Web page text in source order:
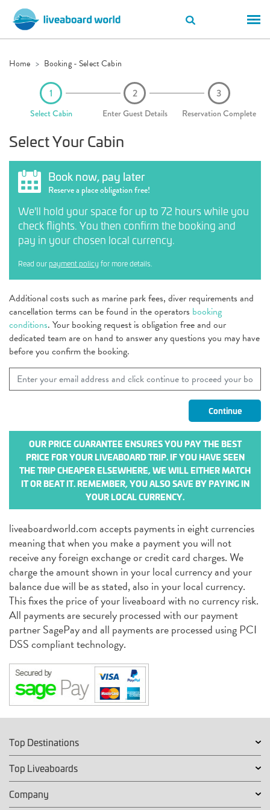
Home Booking - Select Cabin
Select Cabin Enter Guest Details Reservation Complete
Select Your Cabin
Book now, pay later
Reserve a place obligation free!
We'll hold your space for up to 72 hours while you
check flights. You then confirm the booking and
pay in your chosen local currency.
Read our payment policy for more details.
Additional costs such as marine park fees, diver requirements and
cancellation terms can be found in the operators booking
conditions. Your booking request is obligation free and our
dedicated team are on hand to answer any questions you may have
before you confirm the booking.
OUR PRICE GUARANTEE ENSURES YOU PAY THE BEST
PRICE FOR YOUR LIVEABOARD TRIP. IF YOU HAVE SEEN
THE TRIP CHEAPER ELSEWHERE, WE WILL EITHER MATCH
IT OR BEAT IT. REMEMBER, YOU ALSO SAVE BY PAYING IN
YOUR LOCAL CURRENCY.
liveaboardworld.com accepts payments in eight currencies
meaning that when you make a payment you will not
receive any foreign exchange or credit card charges. We
charge the amount shown in your local currency and your
balance due will be as stated, also in your local currency.
This fixes the price of your liveaboard with no currency risk.
All payments are securely processed with our payment
partner SagePay and all payments are processed using PCI
DSS compliant technology.
Top Destinations
Top Liveaboards
Company